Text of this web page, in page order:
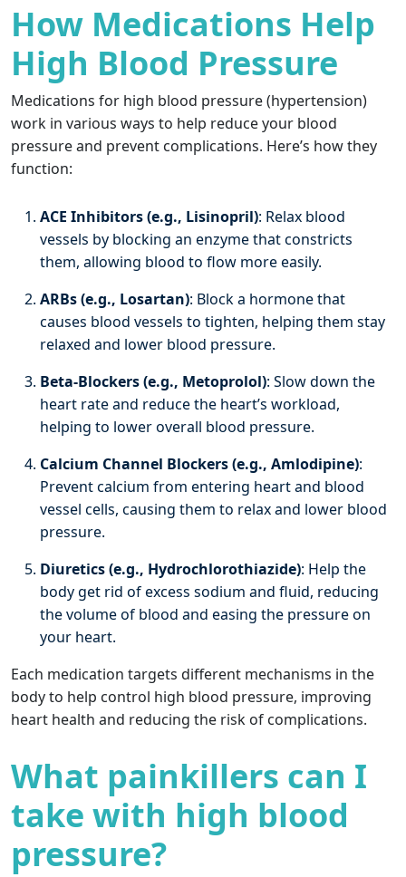
How Medications Help
High Blood Pressure
Medications for high blood pressure (hypertension)
work in various ways to help reduce your blood
pressure and prevent complications. Here’s how they
function:
ACE Inhibitors (e.g., Lisinopril): Relax blood
vessels by blocking an enzyme that constricts
them, allowing blood to flow more easily.
ARBs (e.g., Losartan): Block a hormone that
causes blood vessels to tighten, helping them stay
relaxed and lower blood pressure.
Beta-Blockers (e.g., Metoprolol): Slow down the
heart rate and reduce the heart’s workload,
helping to lower overall blood pressure.
Calcium Channel Blockers (e.g., Amlodipine):
Prevent calcium from entering heart and blood
vessel cells, causing them to relax and lower blood
pressure.
Diuretics (e.g., Hydrochlorothiazide): Help the
body get rid of excess sodium and fluid, reducing
the volume of blood and easing the pressure on
your heart.
Each medication targets different mechanisms in the
body to help control high blood pressure, improving
heart health and reducing the risk of complications.
What painkillers can I
take with high blood
pressure?